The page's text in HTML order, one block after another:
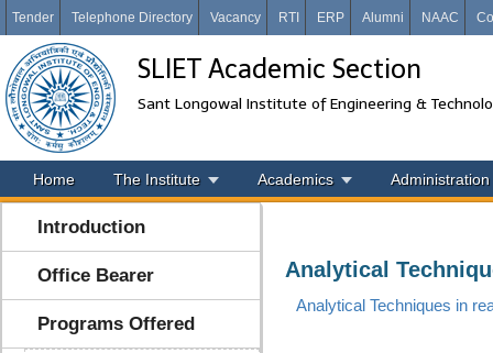
Tender Telephone Directory Vacancy RTI ERP Alumni NAAC
SLIET Academic Section
Sant Longowal Institute of Engineering &
Home The Institute Academics Administration
Introduction
Office Bearer
Programs Offered
Analytical
Analytical Techniques in